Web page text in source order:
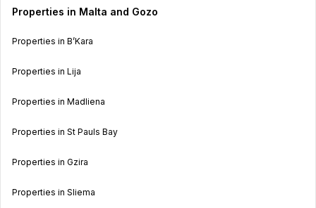
Properties in Malta and Gozo
Properties in B’Kara
Properties in Lija
Properties in Madliena
Properties in St Pauls Bay
Properties in Gzira
Properties in Sliema